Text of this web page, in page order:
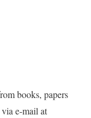
books, papers
e-mail at